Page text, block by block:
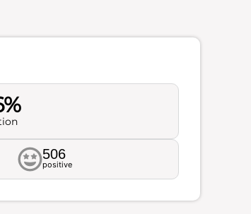
506
positive